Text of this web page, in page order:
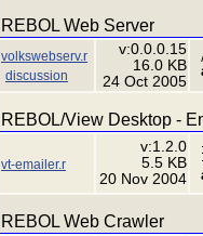
REBOL Web Server
volkswebserv.r
discussion
v:0.0.0.15
16.0 KB
24 Oct 2005
REBOL/View Desktop -
vt-emailer.r
v:1.2.0
5.5 KB
20 Nov 2004
REBOL Web Crawler